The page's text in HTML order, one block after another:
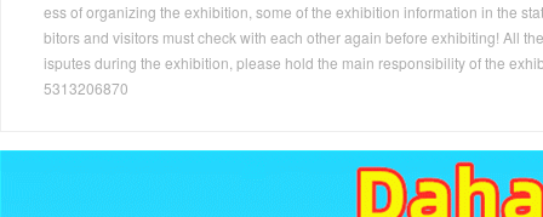
ess of organizing the exhibition, some of the exhibition information in the
bitors and visitors must check with each other again before exhibiting! All
isputes during the exhibition, please hold the main responsibility of the
5313206870